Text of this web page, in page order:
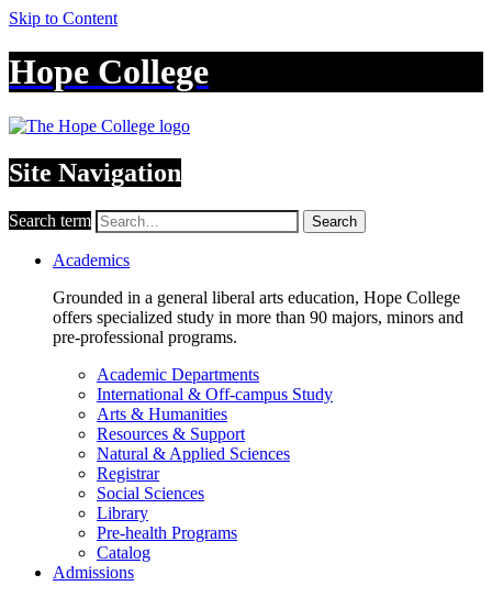
Skip to Content
Hope College
Site Navigation
Search term Search
Academics
Grounded in a general liberal arts education, Hope College
offers specialized study in more than 90 majors, minors and
pre-professional programs.
Academic Departments
International & Off-campus Study
Arts & Humanities
Resources & Support
Natural & Applied Sciences
Registrar
Social Sciences
Library
Pre-health Programs
Catalog
Admissions